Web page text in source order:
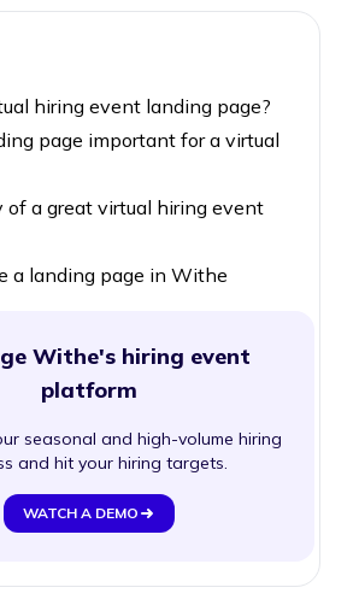
hiring event landing page?
page important for a virtual
of a great virtual hiring event
a landing page in Withe
Withe's hiring event
platform
seasonal and high-volume hiring
and hit your hiring targets.
WATCH A DEMO